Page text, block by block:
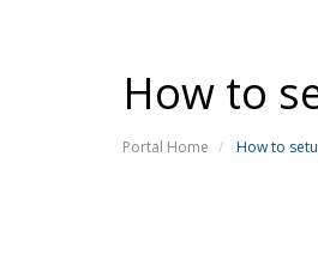
How to
Portal Home How to